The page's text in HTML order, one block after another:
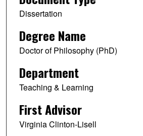
Dissertation
Degree Name
Doctor of Philosophy (PhD)
Department
Teaching & Learning
First Advisor
Virginia Clinton-Lisell